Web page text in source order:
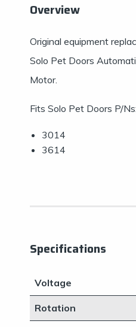
Overview
Original equipment
Solo Pet Doors
Motor.
Fits Solo Pet Doors P/Ns:
3014
3614
Specifications
Voltage
Rotation